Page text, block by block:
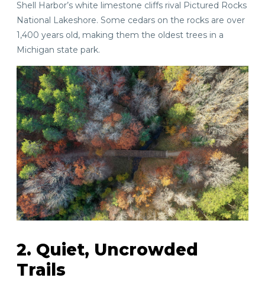
Shell Harbor’s white limestone cliffs rival Pictured Rocks
National Lakeshore. Some cedars on the rocks are over
1,400 years old, making them the oldest trees in a
Michigan state park.
2. Quiet, Uncrowded
Trails